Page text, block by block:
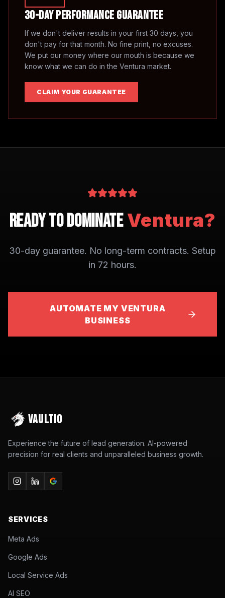
30-Day Performance Guarantee
If we don't deliver results in your first 30 days, you
don't pay for that month. No fine print, no excuses.
We put our money where our mouth is because we
know what we can do in the Ventura market.
CLAIM YOUR GUARANTEE
Ready to DominateVentura?
30-day guarantee. No long-term contracts. Setup
in 72 hours.
AUTOMATE MY VENTURA
BUSINESS
VAULTIO
Experience the future of lead generation. AI-powered
precision for real clients and unparalleled business growth.
SERVICES
Meta Ads
Google Ads
Local Service Ads
AI SEO